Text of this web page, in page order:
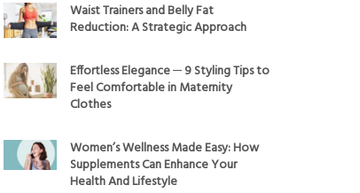
Waist Trainers and Belly Fat
Reduction: A Strategic Approach
Effortless Elegance ─ 9 Styling Tips to
Feel Comfortable in Maternity
Clothes
Women’s Wellness Made Easy: How
Supplements Can Enhance Your
Health And Lifestyle